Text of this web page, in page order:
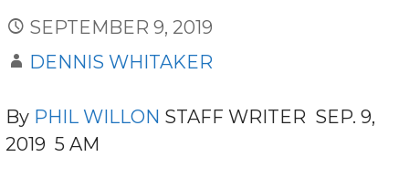
SEPTEMBER 9, 2019
DENNIS WHITAKER
By PHIL WILLON STAFF WRITER SEP. 9,
2019 5 AM